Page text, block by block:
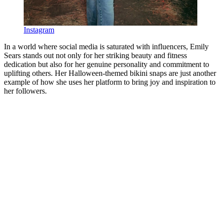
Instagram
In a world where social media is saturated with influencers, Emily
Sears stands out not only for her striking beauty and fitness
dedication but also for her genuine personality and commitment to
uplifting others. Her Halloween-themed bikini snaps are just another
example of how she uses her platform to bring joy and inspiration to
her followers.